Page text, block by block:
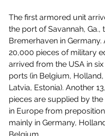
The first armored unit
the port of Savannah, Ga.,
Bremerhaven in
20,000 pieces of military
arrived from the USA in
ports (in Belgium, Holland,
Latvia, Estonia). Another
pieces are supplied by the
in Europe from
mainly in Germany,